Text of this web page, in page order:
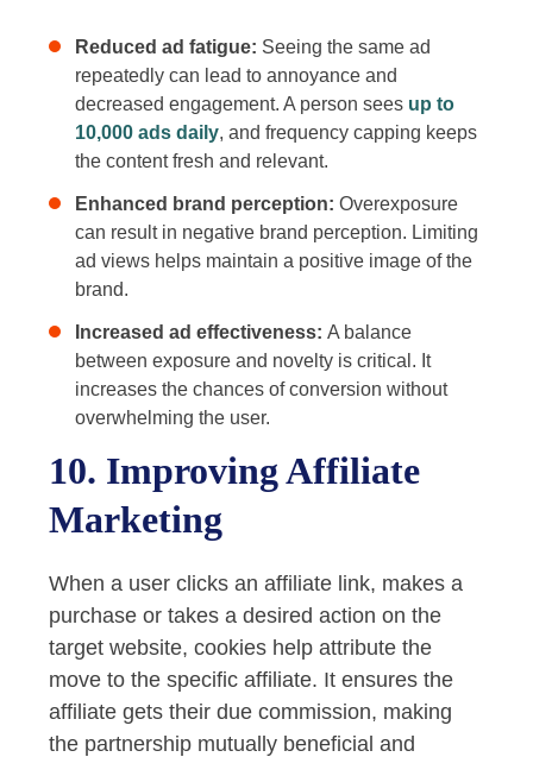
Reduced ad fatigue: Seeing the same ad
repeatedly can lead to annoyance and
decreased engagement. A person sees up to
10,000 ads daily, and frequency capping keeps
the content fresh and relevant.
Enhanced brand perception: Overexposure
can result in negative brand perception. Limiting
ad views helps maintain a positive image of the
brand.
Increased ad effectiveness: A balance
between exposure and novelty is critical. It
increases the chances of conversion without
overwhelming the user.
10. Improving Affiliate
Marketing
When a user clicks an affiliate link, makes a
purchase or takes a desired action on the
target website, cookies help attribute the
move to the specific affiliate. It ensures the
affiliate gets their due commission, making
the partnership mutually beneficial and